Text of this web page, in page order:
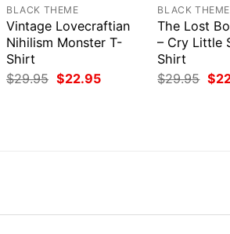
BLACK THEME
Vintage Lovecraftian
Nihilism Monster T-
Shirt
$29.95 Original
price
$22.95Current
BLACK THEME
The Lost
– Cry Little
Shirt
$29.95 $